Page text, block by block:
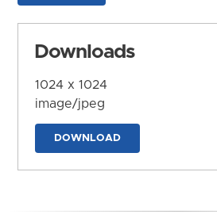
Downloads
1024 x 1024
image/jpeg
DOWNLOAD